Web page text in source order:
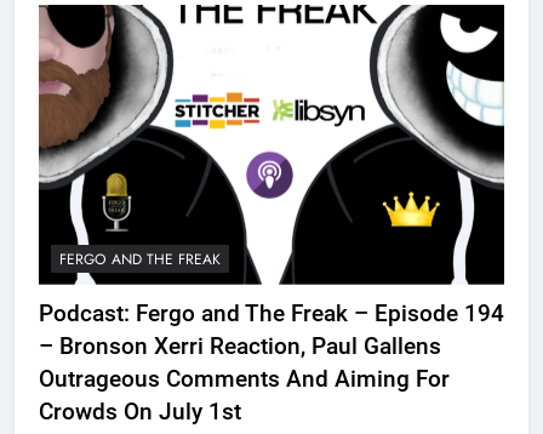
FERGO AND THE FREAK
Podcast: Fergo and The Freak – Episode 194
– Bronson Xerri Reaction, Paul Gallens
Outrageous Comments And Aiming For
Crowds On July 1st